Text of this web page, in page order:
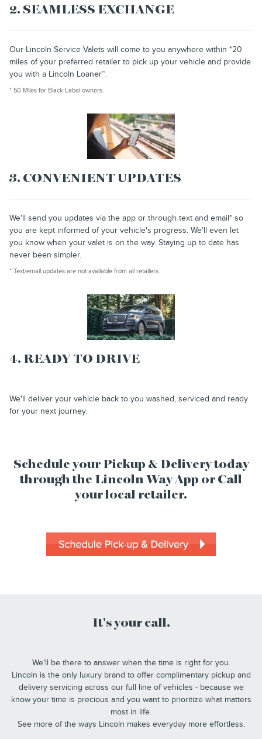
2. SEAMLESS EXCHANGE
Our Lincoln Service Valets will come to you anywhere within *20
miles of your preferred retailer to pick up your vehicle and provide
you with a Lincoln Loaner™.
* 50 Miles for Black Label owners.
3. CONVENIENT UPDATES
We'll send you updates via the app or through text and email* so
you are kept informed of your vehicle's progress. We'll even let
you know when your valet is on the way. Staying up to date has
never been simpler.
* Text/email updates are not available from all retailers.
4. READY TO DRIVE
We'll deliver your vehicle back to you washed, serviced and ready
for your next journey.
Schedule your Pickup & Delivery today
through the Lincoln Way App or Call
your local retailer.
It's your call.
We'll be there to answer when the time is right for you.
Lincoln is the only luxury brand to offer complimentary pickup and
delivery servicing across our full line of vehicles - because we
know your time is precious and you want to prioritize what matters
most in life.
See more of the ways Lincoln makes everyday more effortless.